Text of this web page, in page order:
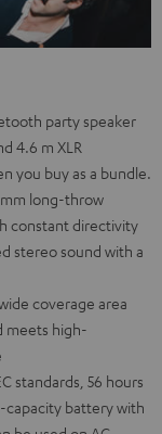
party speaker
4.6 m XLR
you buy as a bundle.
long-throw
constant directivity
stereo sound with a
coverage area
meets high-
standards, 56 hours
capacity battery with